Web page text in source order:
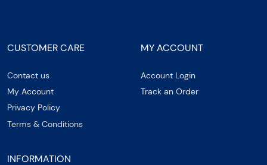
CUSTOMER CARE
Contact us
My Account
Privacy Policy
Terms & Conditions
MY ACCOUNT
Account Login
Track an Order
INFORMATION